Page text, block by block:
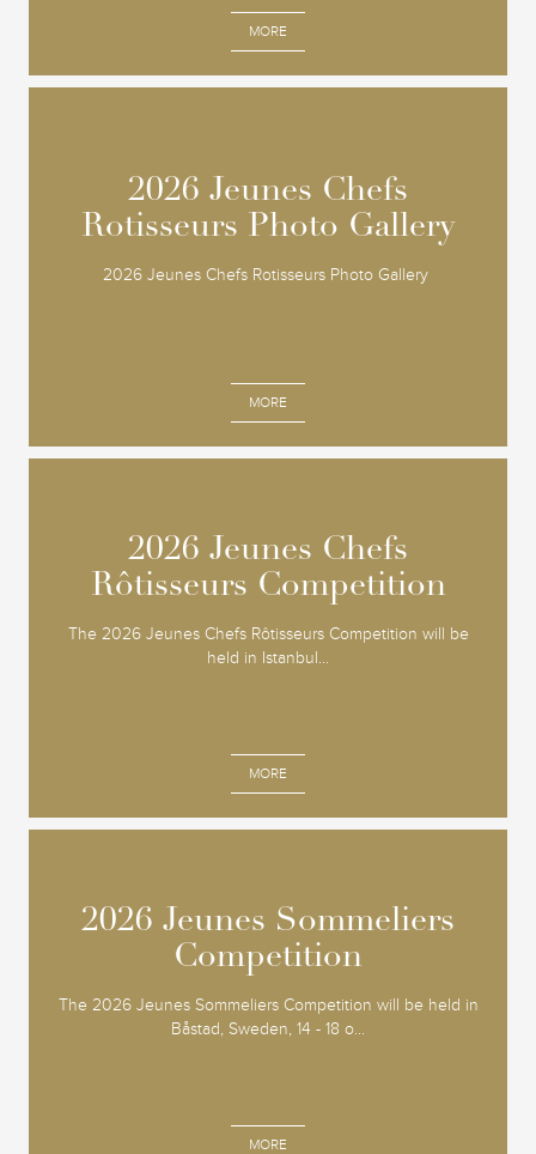
MORE
2026 Jeunes Chefs
Rotisseurs Photo Gallery
2026 Jeunes Chefs Rotisseurs Photo Gallery
MORE
2026 Jeunes Chefs
Rotisseurs Photo Gallery
2026 Jeunes Chefs
Rôtisseurs Competition
The 2026 Jeunes Chefs Rôtisseurs Competition will be
held in Istanbul...
MORE
2026 Jeunes Chefs
Rôtisseurs Competition
2026 Jeunes Sommeliers
Competition
The 2026 Jeunes Sommeliers Competition will be held in
Båstad, Sweden, 14 - 18 o...
MORE
2026 Jeunes Sommeliers
Competition